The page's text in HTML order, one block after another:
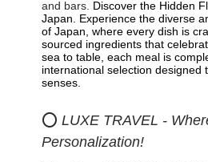
and bars. Discover the Hidden
Japan. Experience the diverse
of Japan, where every dish is
sourced ingredients that
sea to table, each meal is
international selection designed
senses.
⭕LUXE TRAVEL -
Personalization!